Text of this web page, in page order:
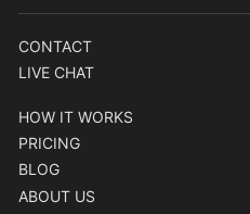
CONTACT
LIVE CHAT
HOW IT WORKS
PRICING
BLOG
ABOUT US